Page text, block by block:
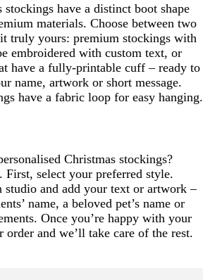
have a distinct boot shape
materials. Choose between two
truly yours: premium stockings with
embroidered with custom text, or
have a fully-printable cuff – ready to
name, artwork or short message.
have a fabric loop for easy hanging.
Christmas stockings?
First, select your preferred style.
studio and add your text or artwork –
name, a beloved pet’s name or
Once you’re happy with your
order and we’ll take care of the rest.